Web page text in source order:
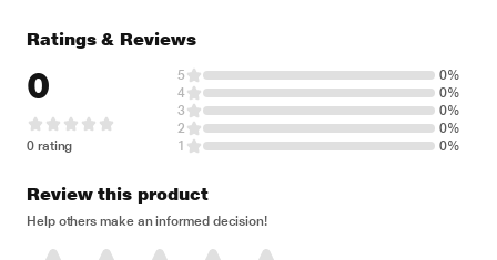
Ratings & Reviews
0
0 rating
5
0%
4
0%
3
0%
2
0%
1
0%
Review this product
Help others make an informed decision!